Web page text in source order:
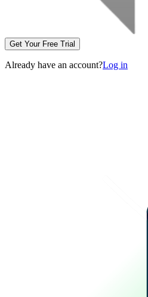
Get Your Free Trial
Already have an account?Log in